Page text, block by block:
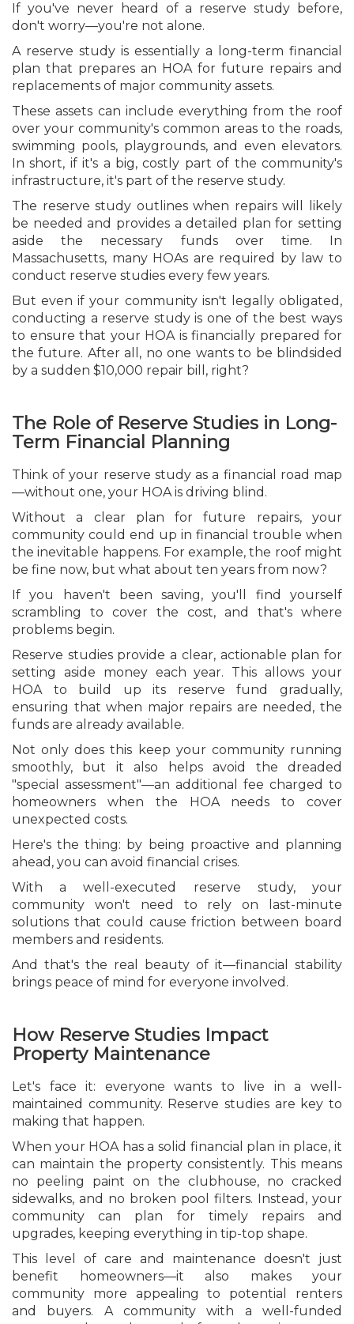
If you've never heard of a reserve study before,
don't worry—you're not alone.
A reserve study is essentially a long-term financial
plan that prepares an HOA for future repairs and
replacements of major community assets.
These assets can include everything from the roof
over your community's common areas to the roads,
swimming pools, playgrounds, and even elevators.
In short, if it's a big, costly part of the community's
infrastructure, it's part of the reserve study.
The reserve study outlines when repairs will likely
be needed and provides a detailed plan for setting
aside the necessary funds over time. In
Massachusetts, many HOAs are required by law to
conduct reserve studies every few years.
But even if your community isn't legally obligated,
conducting a reserve study is one of the best ways
to ensure that your HOA is financially prepared for
the future. After all, no one wants to be blindsided
by a sudden $10,000 repair bill, right?
The Role of Reserve Studies in Long-
Term Financial Planning
Think of your reserve study as a financial road map
—without one, your HOA is driving blind.
Without a clear plan for future repairs, your
community could end up in financial trouble when
the inevitable happens. For example, the roof might
be fine now, but what about ten years from now?
If you haven't been saving, you'll find yourself
scrambling to cover the cost, and that's where
problems begin.
Reserve studies provide a clear, actionable plan for
setting aside money each year. This allows your
HOA to build up its reserve fund gradually,
ensuring that when major repairs are needed, the
funds are already available.
Not only does this keep your community running
smoothly, but it also helps avoid the dreaded
"special assessment"—an additional fee charged to
homeowners when the HOA needs to cover
unexpected costs.
Here's the thing: by being proactive and planning
ahead, you can avoid financial crises.
With a well-executed reserve study, your
community won't need to rely on last-minute
solutions that could cause friction between board
members and residents.
And that's the real beauty of it—financial stability
brings peace of mind for everyone involved.
How Reserve Studies Impact
Property Maintenance
Let's face it: everyone wants to live in a well-
maintained community. Reserve studies are key to
making that happen.
When your HOA has a solid financial plan in place, it
can maintain the property consistently. This means
no peeling paint on the clubhouse, no cracked
sidewalks, and no broken pool filters. Instead, your
community can plan for timely repairs and
upgrades, keeping everything in tip-top shape.
This level of care and maintenance doesn't just
benefit homeowners—it also makes your
community more appealing to potential renters
and buyers. A community with a well-funded